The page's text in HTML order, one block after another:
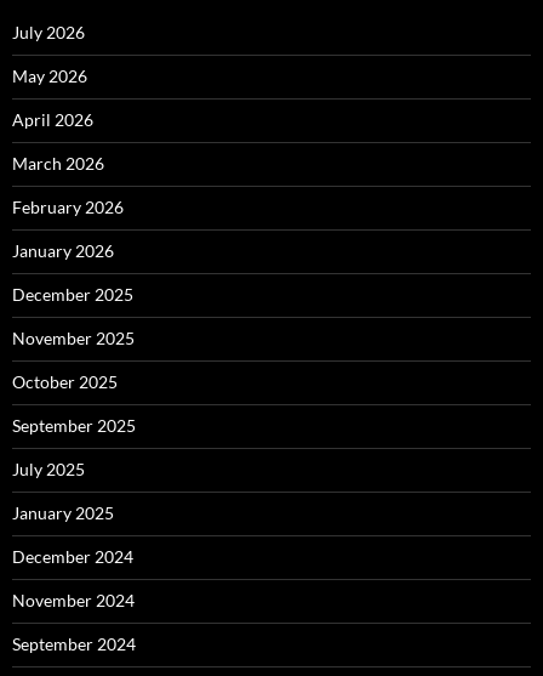
July 2026
May 2026
April 2026
March 2026
February 2026
January 2026
December 2025
November 2025
October 2025
September 2025
July 2025
January 2025
December 2024
November 2024
September 2024